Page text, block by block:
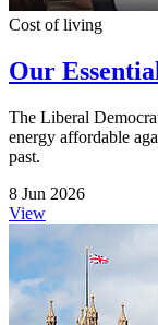
Cost of living
Our
The Liberal
energy affordable
past.
8 Jun 2026
View